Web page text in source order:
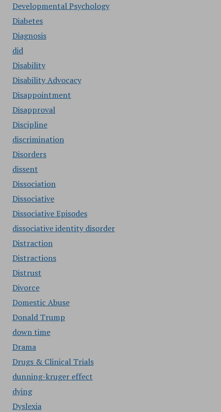
Developmental Psychology
Diabetes
Diagnosis
did
Disability
Disability Advocacy
Disappointment
Disapproval
Discipline
discrimination
Disorders
dissent
Dissociation
Dissociative
Dissociative Episodes
dissociative identity disorder
Distraction
Distractions
Distrust
Divorce
Domestic Abuse
Donald Trump
down time
Drama
Drugs & Clinical Trials
dunning-kruger effect
dying
Dyslexia